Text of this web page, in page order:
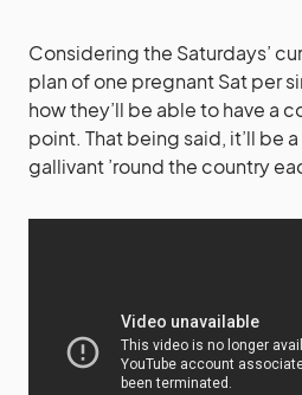
Considering the Saturdays’
plan of one pregnant Sat per
how they’ll be able to have a
point. That being said, it’ll be
gallivant ’round the country